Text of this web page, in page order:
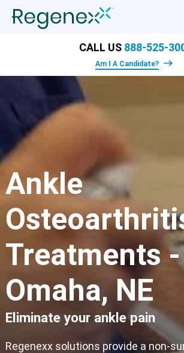
CALL US 888-525-
Am I A Candidate?
Ankle
Treatments -
Omaha, NE
Eliminate your ankle pain
Regenexx solutions provide a non-